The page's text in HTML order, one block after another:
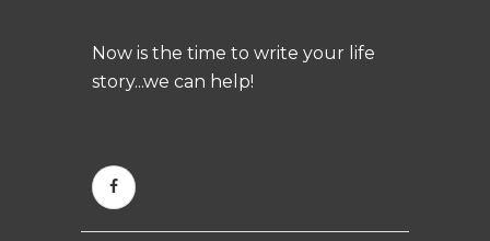
Now is the time to write your life
story...we can help!